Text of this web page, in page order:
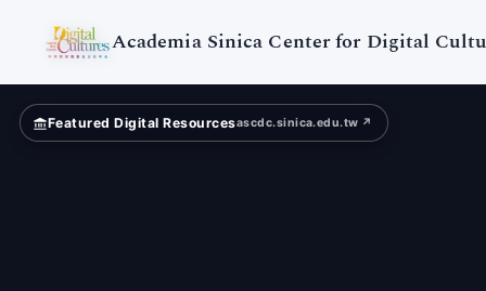
Academia Sinica Center for Digital
Featured Digital Resourcesascdc.sinica.edu.tw ↗